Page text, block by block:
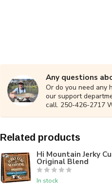
Any questions
Or do you need any
our support
call. 250-426-2717
Related products
Hi Mountain Jerky
Original Blend
In stock